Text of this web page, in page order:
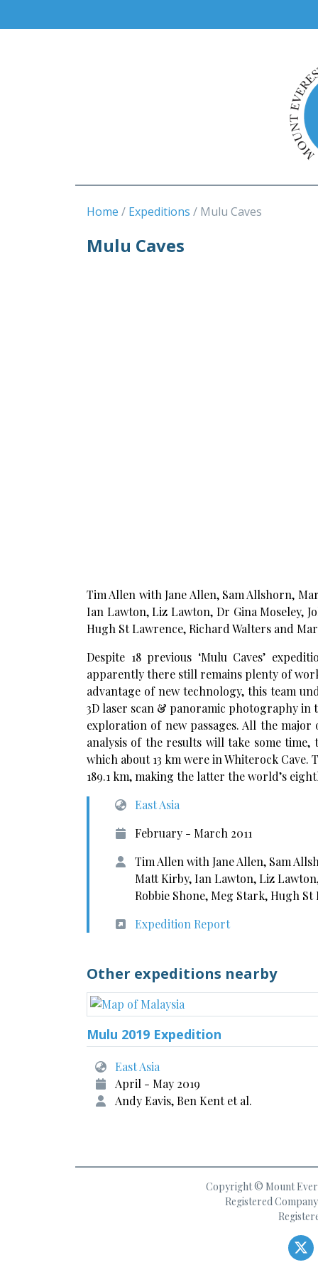
Home Expeditions Mulu Caves
Mulu Caves
Tim Allen with Jane Allen, Sam Allshorn,
Ian Lawton, Liz Lawton, Dr Gina Moseley,
Hugh St Lawrence, Richard Walters and
Despite 18 previous ‘Mulu Caves’
apparently there still remains plenty of
advantage of new technology, this team
3D laser scan & panoramic photography in
exploration of new passages. All the
analysis of the results will take some time,
which about 13 km were in Whiterock
189.1 km, making the latter the world’s
East Asia
February - March 2011
Tim Allen with Jane Allen, Sam
Matt Kirby, Ian Lawton, Liz
Robbie Shone, Meg Stark, Hugh
Expedition Report
Other expeditions nearby
Mulu 2019 Expedition
East Asia
April - May 2019
Andy Eavis, Ben Kent et al.
Copyright © Mount
Registered